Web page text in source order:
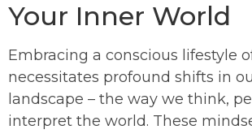
Your Inner World
Embracing a conscious lifestyle
necessitates profound shifts in
landscape – the way we think,
interpret the world. These